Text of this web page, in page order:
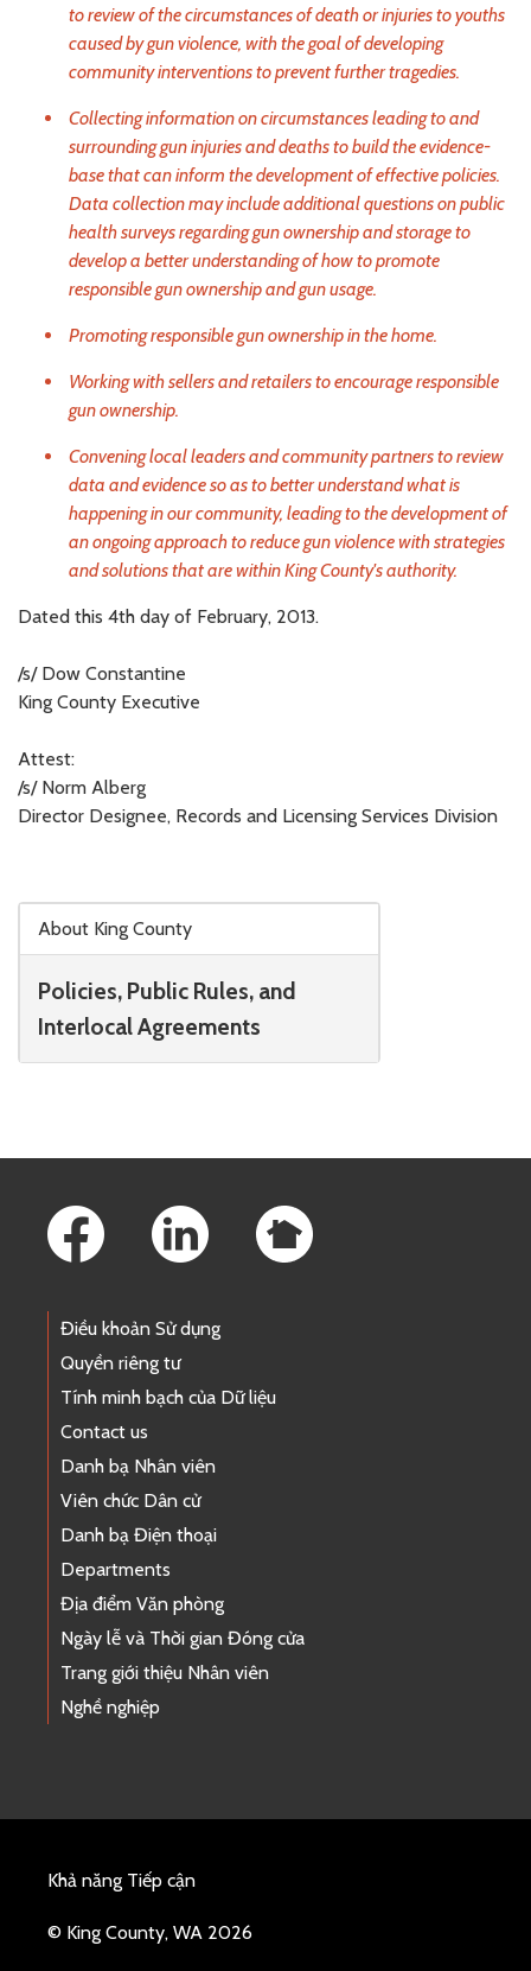
About King County
Policies, Public Rules, and
Interlocal Agreements
to review of the circumstances of death or injuries to youths
caused by gun violence, with the goal of developing
community interventions to prevent further tragedies.
Collecting information on circumstances leading to and
surrounding gun injuries and deaths to build the evidence-
base that can inform the development of effective policies.
Data collection may include additional questions on public
health surveys regarding gun ownership and storage to
develop a better understanding of how to promote
responsible gun ownership and gun usage.
Promoting responsible gun ownership in the home.
Working with sellers and retailers to encourage responsible
gun ownership.
Convening local leaders and community partners to review
data and evidence so as to better understand what is
happening in our community, leading to the development of
an ongoing approach to reduce gun violence with strategies
and solutions that are within King County's authority.
Dated this 4th day of February, 2013.
/s/ Dow Constantine
King County Executive
Attest:
/s/ Norm Alberg
Director Designee, Records and Licensing Services Division
Điều khoản Sử dụng
Quyền riêng tư
Tính minh bạch của Dữ liệu
Contact us
Danh bạ Nhân viên
Viên chức Dân cử
Danh bạ Điện thoại
Departments
Địa điểm Văn phòng
Ngày lễ và Thời gian Đóng cửa
Trang giới thiệu Nhân viên
Nghề nghiệp
Khả năng Tiếp cận
© King County, WA 2026